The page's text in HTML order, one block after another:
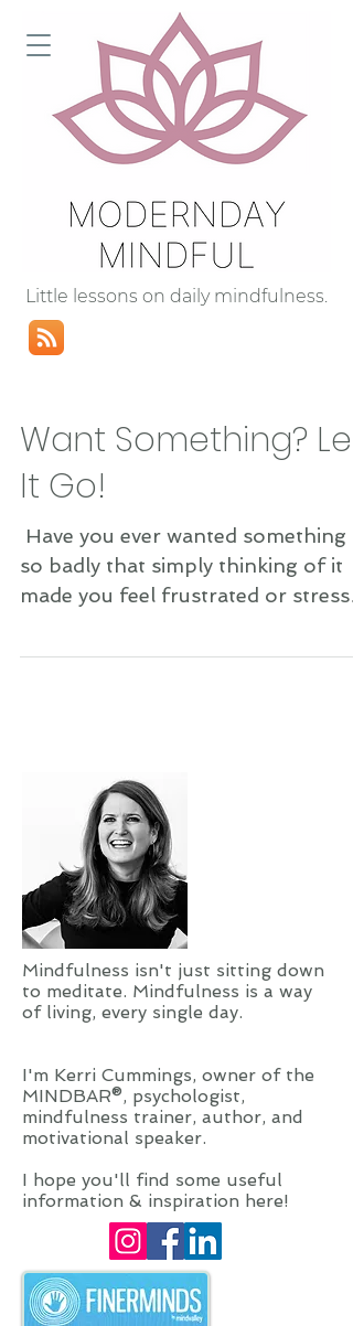
Little lessons on daily mindfulness.
Want Something? Let
It Go!
​​ Have you ever wanted something
so badly that simply thinking of it
made you feel frustrated or
something so much that it gave you
forgot or simply moved on. Am I
right? Well, I’m here to tell you that
it most likely wasn’t meant to be.
When your desires are coming
your soul—your heart center—t
Mindfulness isn't just sitting down
to meditate. Mindfulness is a way
of living, every single day.
I'm Kerri Cummings, owner of the
MINDBAR®, psychologist,
mindfulness trainer, author, and
motivational speaker.
I hope you'll find some useful
information & inspiration here!